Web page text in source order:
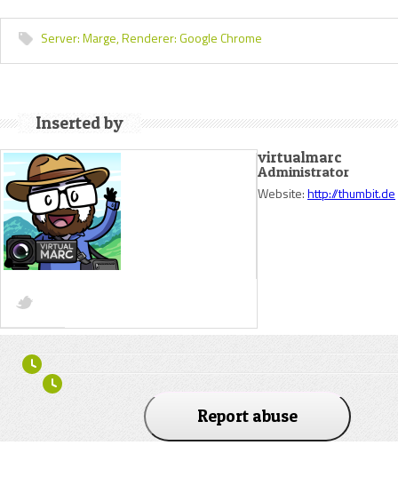
Server:Marge,Renderer:Google Chrome
Inserted by
virtualmarc
Administrator
Website:http://thumbit.de
Report abuse